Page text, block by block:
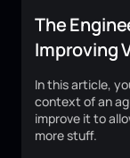
The
Improving
In this article,
context of an
improve it to
more stuff.